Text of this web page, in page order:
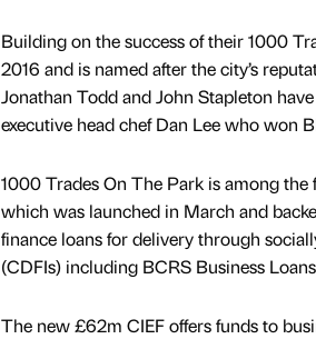
Building on the success of their 1000
2016 and is named after the city’s
Jonathan Todd and John Stapleton
executive head chef Dan Lee who won
1000 Trades On The Park is among the
which was launched in March and
finance loans for delivery through
(CDFIs) including BCRS Business
The new £62m CIEF offers funds to